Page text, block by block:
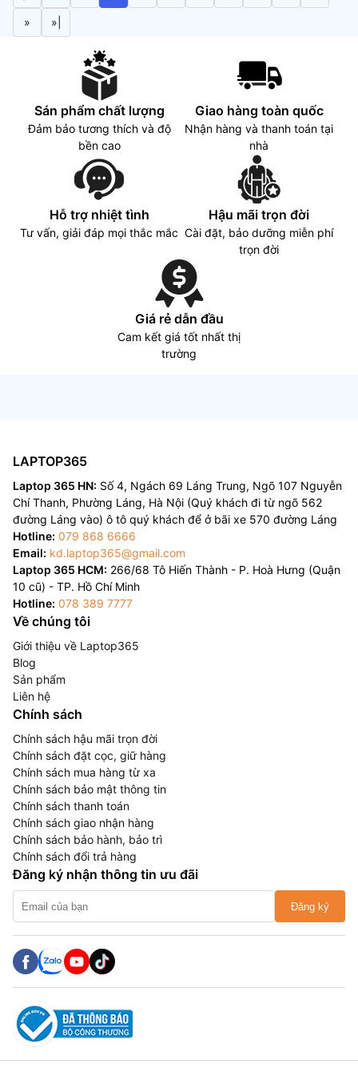
300 nits, 100% sRGB
» »|
Sán phẩm chất lượng
Đảm bảo tương thích và độ
bền cao
Giao hàng toàn quốc
Nhận hàng và thanh toán tại
nhà
Hỗ trợ nhiệt tình
Tư vấn, giải đáp mọi thắc mắc
Hậu mãi trọn đời
Cài đặt, bảo dưỡng miễn phí
trọn đời
Giá rẻ dẫn đầu
Cam kết giá tốt nhất thị
trường
LAPTOP365
Laptop 365 HN: Số 4, Ngách 69 Láng Trung, Ngõ 107 Nguyễn
Chí Thanh, Phường Láng, Hà Nội (Quý khách đi từ ngõ 562
đường Láng vào) ô tô quý khách để ở bãi xe 570 đường Láng
Hotline: 079 868 6666
Email: kd.laptop365@gmail.com
Laptop 365 HCM: 266/68 Tô Hiến Thành - P. Hoà Hưng (Quận
10 cũ) - TP. Hồ Chí Minh
Hotline: 078 389 7777
Về chúng tôi
Giới thiệu về Laptop365
Blog
Sản phẩm
Liên hệ
Chính sách
Chính sách hậu mãi trọn đời
Chính sách đặt cọc, giữ hàng
Chính sách mua hàng từ xa
Chính sách bảo mật thông tin
Chính sách thanh toán
Chính sách giao nhận hàng
Chính sách bảo hành, bảo trì
Chính sách đổi trả hàng
Đăng ký nhận thông tin ưu đãi
Đăng ký